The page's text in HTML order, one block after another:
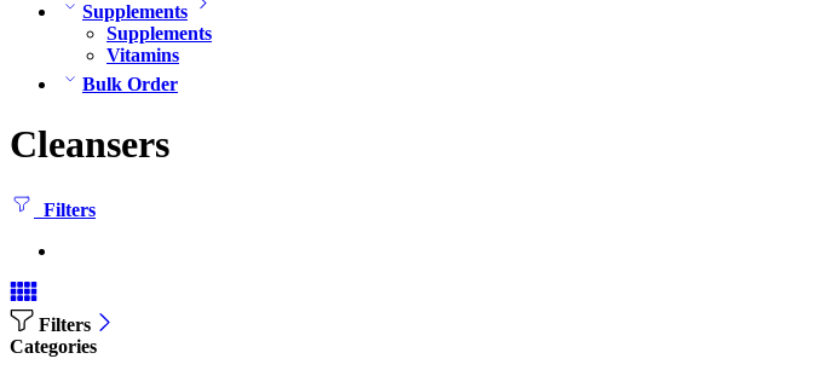
Supplements
Supplements
Vitamins
Bulk Order
Cleansers
Filters
Filters
Categories